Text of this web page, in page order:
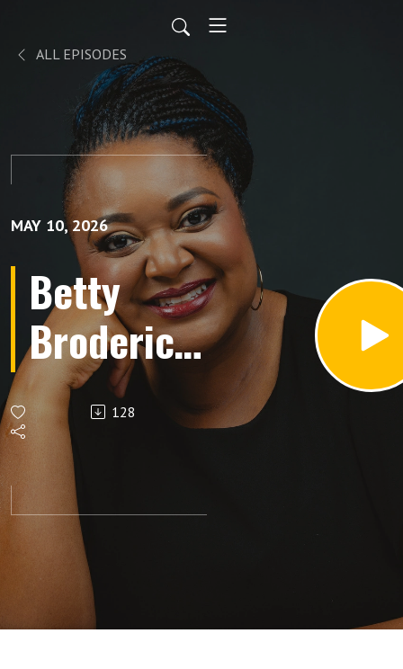
ALL EPISODES
MAY 10, 2026
Betty
Broderick:
The
Divorce
That
Ended in
Tragedy
128